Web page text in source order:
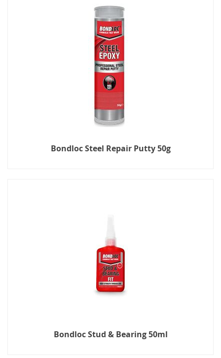
Bondloc Steel Repair Putty 50g
Bondloc Stud & Bearing 50ml